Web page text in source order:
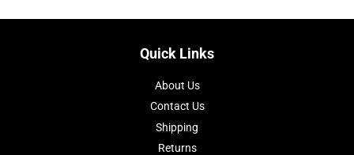
Quick Links
About Us
Contact Us
Shipping
Returns